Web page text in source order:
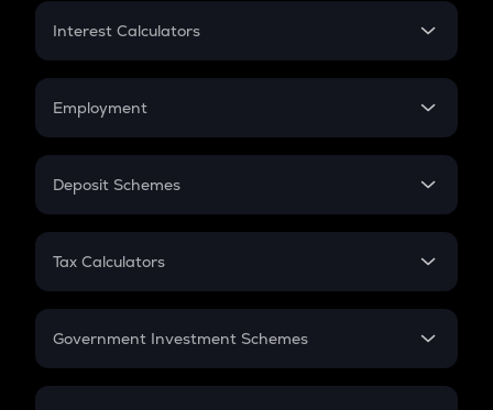
Credit Card EMI
Interest Calculators
Compound Interest
Employment
In-Hand Salary
PPF
Gratuity
Retirement
Deposit Schemes
FD
Tax Calculators
GST
Government Investment Schemes
Sukanya Samriddhu Yojana